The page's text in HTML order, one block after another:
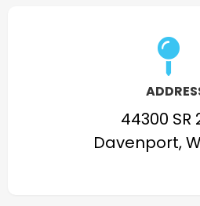
44300 SR
Davenport,